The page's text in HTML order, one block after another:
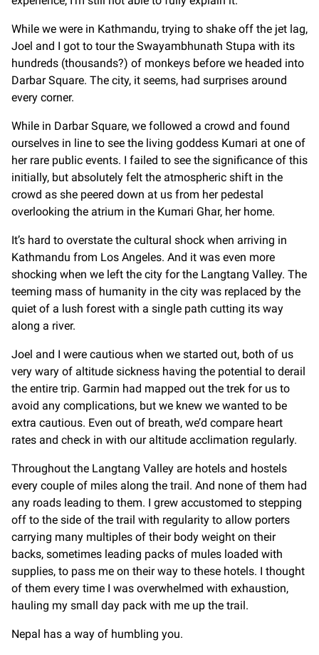
While we were in Kathmandu, trying to shake off the jet lag,
Joel and I got to tour the Swayambhunath Stupa with its
hundreds (thousands?) of monkeys before we headed into
Darbar Square. The city, it seems, had surprises around
every corner.
While in Darbar Square, we followed a crowd and found
ourselves in line to see the living goddess Kumari at one of
her rare public events. I failed to see the significance of this
initially, but absolutely felt the atmospheric shift in the
crowd as she peered down at us from her pedestal
overlooking the atrium in the Kumari Ghar, her home.
It’s hard to overstate the cultural shock when arriving in
Kathmandu from Los Angeles. And it was even more
shocking when we left the city for the Langtang Valley. The
teeming mass of humanity in the city was replaced by the
quiet of a lush forest with a single path cutting its way
along a river.
Joel and I were cautious when we started out, both of us
very wary of altitude sickness having the potential to derail
the entire trip. Garmin had mapped out the trek for us to
avoid any complications, but we knew we wanted to be
extra cautious. Even out of breath, we’d compare heart
rates and check in with our altitude acclimation regularly.
Throughout the Langtang Valley are hotels and hostels
every couple of miles along the trail. And none of them had
any roads leading to them. I grew accustomed to stepping
off to the side of the trail with regularity to allow porters
carrying many multiples of their body weight on their
backs, sometimes leading packs of mules loaded with
supplies, to pass me on their way to these hotels. I thought
of them every time I was overwhelmed with exhaustion,
hauling my small day pack with me up the trail.
Nepal has a way of humbling you.